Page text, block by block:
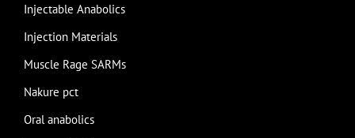
Injectable Anabolics
Injection Materials
Muscle Rage SARMs
Nakure pct
Oral anabolics